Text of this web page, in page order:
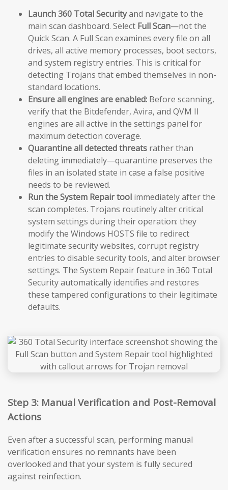
Launch 360 Total Securityand navigate to the
main scan dashboard. Select Full Scan—not the
Quick Scan. A Full Scan examines every file on all
drives, all active memory processes, boot sectors,
and system registry entries. This is critical for
detecting Trojans that embed themselves in non-
standard locations.
Ensure all engines are enabled: Before scanning,
verify that the Bitdefender, Avira, and QVM II
engines are all active in the settings panel for
maximum detection coverage.
Quarantine all detected threats rather than
deleting immediately—quarantine preserves the
files in an isolated state in case a false positive
needs to be reviewed.
Run the System Repair tool immediately after the
scan completes. Trojans routinely alter critical
system settings during their operation: they
modify the Windows HOSTS file to redirect
legitimate security websites, corrupt registry
entries to disable security tools, and alter browser
settings. The System Repair feature in 360 Total
Security automatically identifies and restores
these tampered configurations to their legitimate
defaults.
Step 3: Manual Verification and Post-Removal
Actions
Even after a successful scan, performing manual
verification ensures no remnants have been
overlooked and that your system is fully secured
against reinfection.